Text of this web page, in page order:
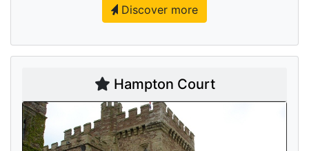
Discover more
Hampton Court